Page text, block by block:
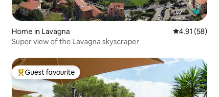
Home in Lavagna 4.91 out of 5
4.91 (58)
Super view of the Lavagna skyscraper
Top guest favourite
Guest favourite